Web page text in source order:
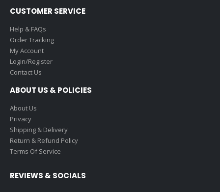
CUSTOMER SERVICE
Help & FAQs
Order Tracking
My Account
Login/Register
Contact Us
ABOUT US & POLICIES
About Us
Privacy
Shipping & Delivery
Return & Refund Policy
Terms Of Service
REVIEWS & SOCIALS